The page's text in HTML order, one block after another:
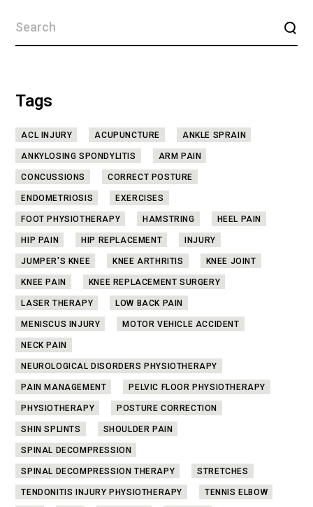
Tags
ACL INJURY ACUPUNCTURE
ANKLE SPRAIN
ANKYLOSING SPONDYLITIS
ARM PAIN
CONCUSSIONS
CORRECT POSTURE
ENDOMETRIOSIS
EXERCISES
FOOT PHYSIOTHERAPY
HAMSTRING
HEEL PAIN
HIP PAIN
HIP REPLACEMENT
INJURY
JUMPER'S KNEE
KNEE ARTHRITIS
KNEE JOINT
KNEE PAIN
KNEE REPLACEMENT SURGERY
LASER THERAPY
LOW BACK PAIN
MENISCUS INJURY
MOTOR VEHICLE ACCIDENT
NECK PAIN
NEUROLOGICAL DISORDERS PHYSIOTHERAPY
PAIN MANAGEMENT
PELVIC FLOOR PHYSIOTHERAPY
PHYSIOTHERAPY
POSTURE CORRECTION
SHIN SPLINTS
SHOULDER PAIN
SPINAL DECOMPRESSION
SPINAL DECOMPRESSION THERAPY
STRETCHES
TENDONITIS INJURY PHYSIOTHERAPY
TENNIS ELBOW